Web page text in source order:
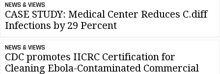
NEWS & VIEWS
CASE STUDY: Medical Center Reduces C.diff
Infections by 29 Percent
NEWS & VIEWS
CDC promotes IICRC Certification for
Cleaning Ebola-Contaminated Commercial